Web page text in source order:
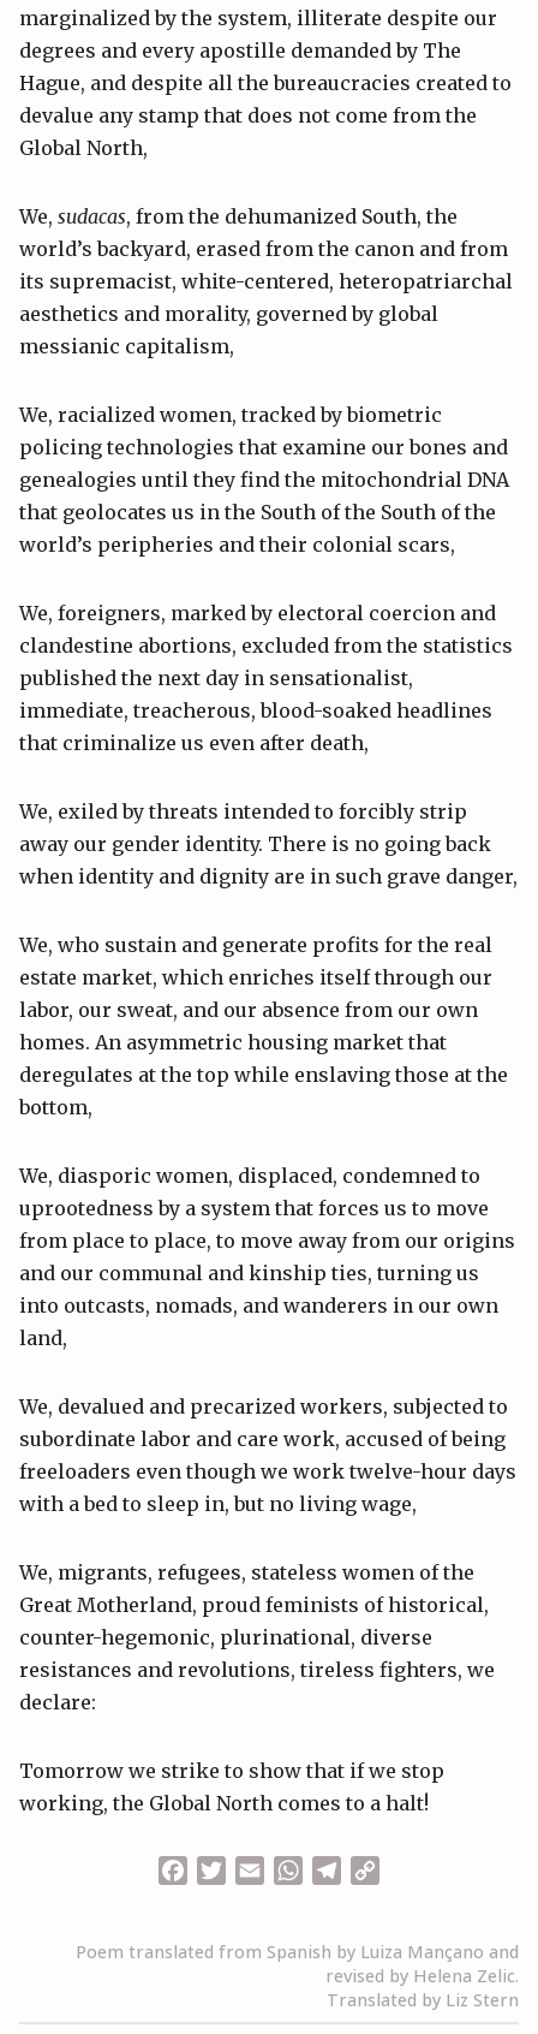
marginalized by the system, illiterate despite our
degrees and every apostille demanded by The
Hague, and despite all the bureaucracies created to
devalue any stamp that does not come from the
Global North,
We, sudacas, from the dehumanized South, the
world’s backyard, erased from the canon and from
its supremacist, white-centered, heteropatriarchal
aesthetics and morality, governed by global
messianic capitalism,
We, racialized women, tracked by biometric
policing technologies that examine our bones and
genealogies until they find the mitochondrial DNA
that geolocates us in the South of the South of the
world’s peripheries and their colonial scars,
We, foreigners, marked by electoral coercion and
clandestine abortions, excluded from the statistics
published the next day in sensationalist,
immediate, treacherous, blood-soaked headlines
that criminalize us even after death,
We, exiled by threats intended to forcibly strip
away our gender identity. There is no going back
when identity and dignity are in such grave danger,
We, who sustain and generate profits for the real
estate market, which enriches itself through our
labor, our sweat, and our absence from our own
homes. An asymmetric housing market that
deregulates at the top while enslaving those at the
bottom,
We, diasporic women, displaced, condemned to
uprootedness by a system that forces us to move
from place to place, to move away from our origins
and our communal and kinship ties, turning us
into outcasts, nomads, and wanderers in our own
land,
We, devalued and precarized workers, subjected to
subordinate labor and care work, accused of being
freeloaders even though we work twelve-hour days
with a bed to sleep in, but no living wage,
We, migrants, refugees, stateless women of the
Great Motherland, proud feminists of historical,
counter-hegemonic, plurinational, diverse
resistances and revolutions, tireless fighters, we
declare:
Tomorrow we strike to show that if we stop
working, the Global North comes to a halt!
FacebookTwitterEmailWhatsApp
Telegram
Poem translated from Spanish by Luiza Mançano and
revised by Helena Zelic.
Translated by Liz Stern